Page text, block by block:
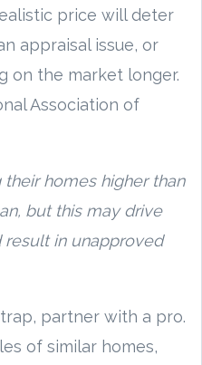
price will deter
appraisal issue, or
on the market longer.
Association of
their homes higher than
but this may drive
result in unapproved
partner with a pro.
of similar homes,